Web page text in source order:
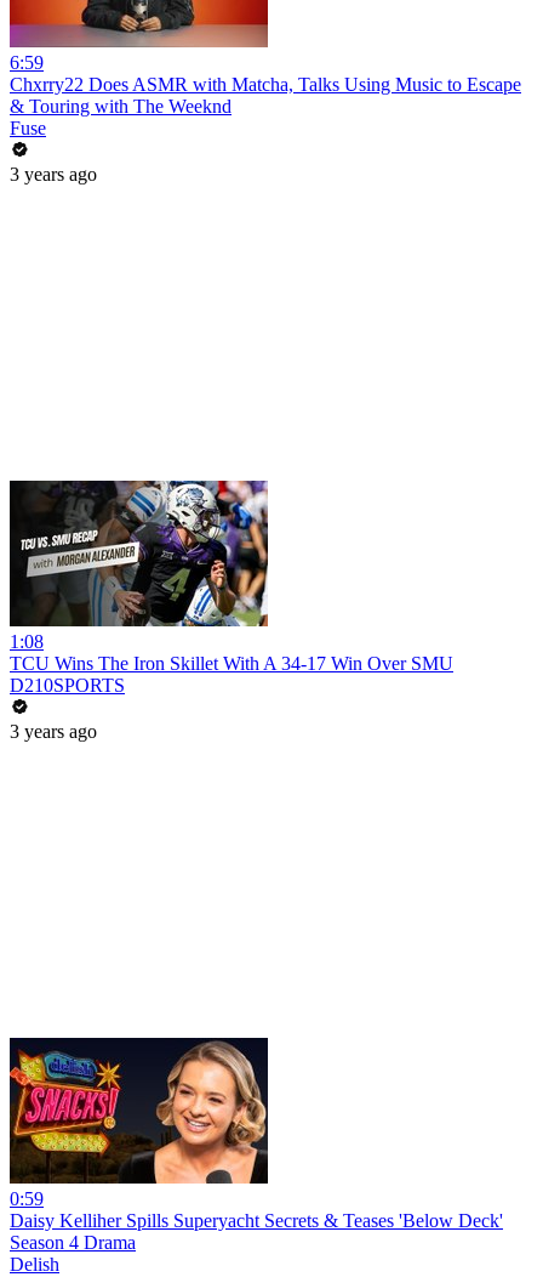
6:59
Chxrry22 Does ASMR with Matcha, Talks Using Music to Escape
& Touring with The Weeknd
Fuse
3 years ago
1:08
TCU Wins The Iron Skillet With A 34-17 Win Over SMU
D210SPORTS
3 years ago
0:59
Daisy Kelliher Spills Superyacht Secrets & Teases 'Below Deck'
Season 4 Drama
Delish